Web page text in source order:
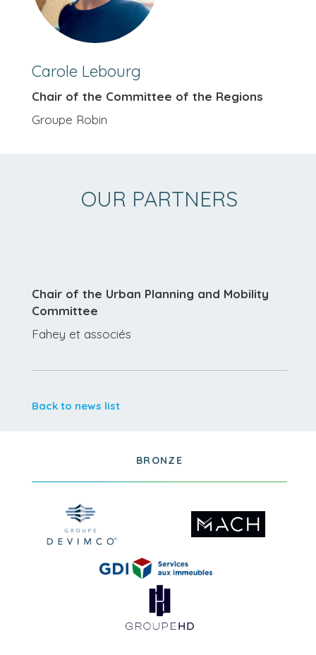
Carole Lebourg
Chair of the Committee of the Regions
Groupe Robin
OUR PARTNERS
Chair of the Urban Planning and Mobility
Committee
Fahey et associés
Back to news list
BRONZE